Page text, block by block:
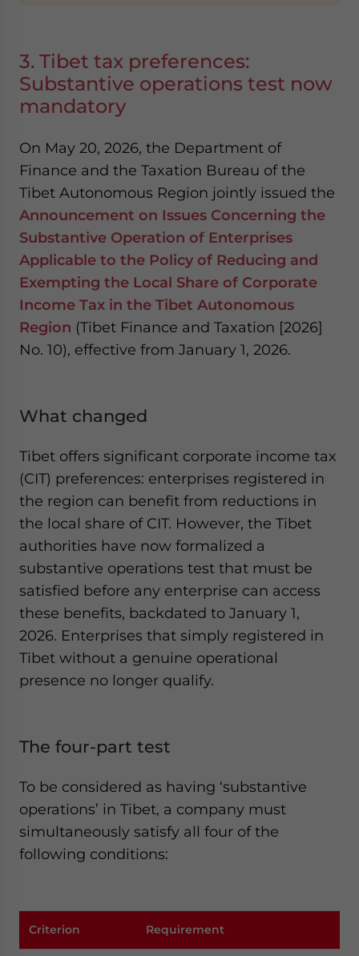
3. Tibet tax preferences:
Substantive operations test now
mandatory
On May 20, 2026, the Department of
Finance and the Taxation Bureau of the
Tibet Autonomous Region jointly issued the
Announcement on Issues Concerning the
Substantive Operation of Enterprises
Applicable to the Policy of Reducing and
Exempting the Local Share of Corporate
Income Tax in the Tibet Autonomous
Region (Tibet Finance and Taxation [2026]
No. 10), effective from January 1, 2026.
What changed
Tibet offers significant corporate income tax
(CIT) preferences: enterprises registered in
the region can benefit from reductions in
the local share of CIT. However, the Tibet
authorities have now formalized a
substantive operations test that must be
satisfied before any enterprise can access
these benefits, backdated to January 1,
2026. Enterprises that simply registered in
Tibet without a genuine operational
presence no longer qualify.
The four-part test
To be considered as having ‘substantive
operations’ in Tibet, a company must
simultaneously satisfy all four of the
following conditions:
Criterion Requirement